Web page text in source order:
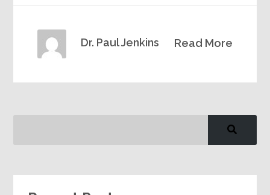
Read More
Dr. Paul Jenkins